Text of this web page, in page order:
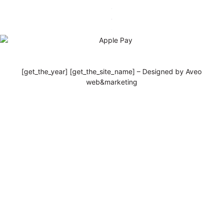
[get_the_year] [get_the_site_name] – Designed by Aveo
web&marketing